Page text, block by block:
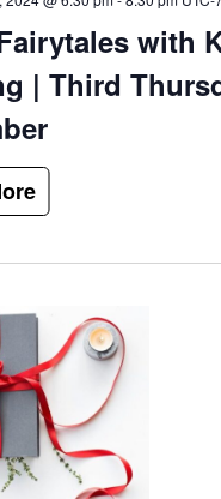
with
| Third